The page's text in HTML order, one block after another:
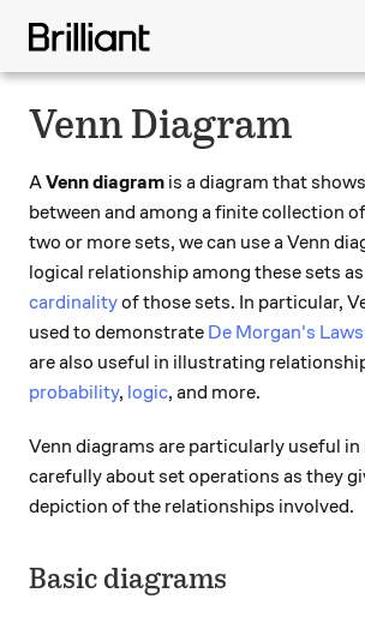
Venn Diagram
AVenn diagram is a diagram that
between and among a finite collection of
two or more sets, we can use a Venn
logical relationship among these sets
cardinalityof those sets. In particular,
used to demonstrate De Morgan's Laws
are also useful in illustrating
probability, logic, and more.
Venn diagrams are particularly useful
carefully about set operations as they
depiction of the relationships involved.
Basic diagrams